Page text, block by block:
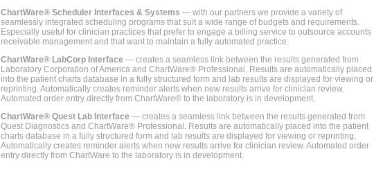
ChartWare® Scheduler Interfaces & Systems — with our partners we provide a variety of
seamlessly integrated scheduling programs that suit a wide range of budgets and requirements.
Especially useful for clinician practices that prefer to engage a billing service to outsource accounts
receivable management and that want to maintain a fully automated practice.
ChartWare® LabCorp Interface — creates a seamless link between the results generated from
Laboratory Corporation of America and ChartWare® Professional. Results are automatically placed
into the patient charts database in a fully structured form and lab results are displayed for viewing or
reprinting. Automatically creates reminder alerts when new results arrive for clinician review.
Automated order entry directly from ChartWare® to the laboratory is in development.
ChartWare® Quest Lab Interface — creates a seamless link between the results generated from
Quest Diagnostics and ChartWare® Professional. Results are automatically placed into the patient
charts database in a fully structured form and lab results are displayed for viewing or reprinting.
Automatically creates reminder alerts when new results arrive for clinician review. Automated order
entry directly from ChartWare to the laboratory is in development.